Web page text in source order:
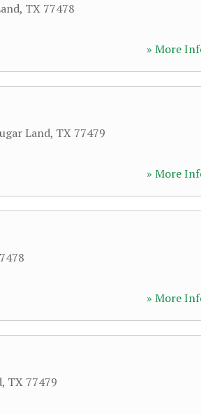
, TX 77478
» More
Land, TX 77479
» More
» More
, TX 77479